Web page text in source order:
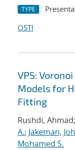
TYPE
OSTI
VPS:
Models for
Fitting
Rushdi, Ahmad;
A.; Jakeman,
Mohamed S.